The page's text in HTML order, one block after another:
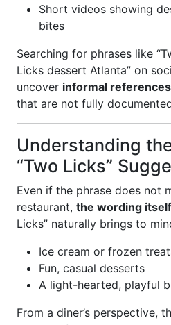
Short videos showing
bites
Searching for phrases like
Licks dessert Atlanta” on
uncover informal
that are not fully
Understanding
“Two Licks”
Even if the phrase does not
restaurant, the wording
Licks” naturally brings to
Ice cream or frozen
Fun, casual desserts
A light-hearted, playful
From a diner’s perspective,